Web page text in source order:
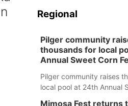
Regional
Pilger community
thousands for local
Annual Sweet Corn
Pilger community raises
local pool at 24th Annual
Mimosa Fest returns